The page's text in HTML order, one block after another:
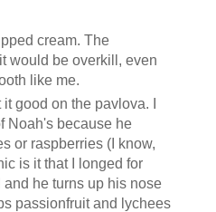
cream. The
would be overkill, even
like me.
good on the pavlova. I
Noah's because he
or raspberries (I know,
is it that I longed for
he turns up his nose
passionfruit and lychees